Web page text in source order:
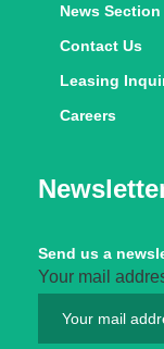
News Section
Contact Us
Leasing
Careers
Send us a
Your mail